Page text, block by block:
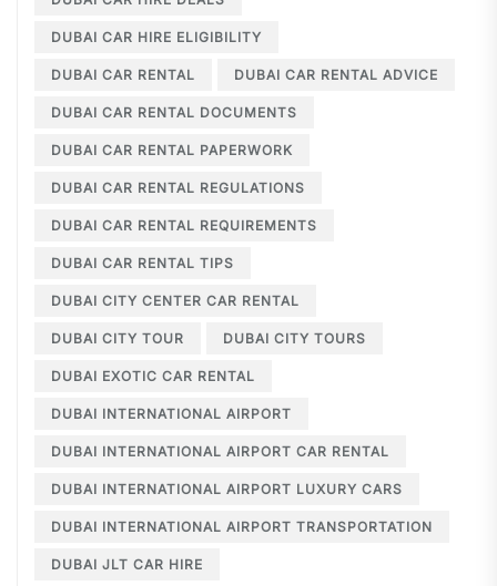
DUBAI CAR HIRE ELIGIBILITY
DUBAI CAR RENTAL DUBAI CAR RENTAL ADVICE
DUBAI CAR RENTAL DOCUMENTS
DUBAI CAR RENTAL PAPERWORK
DUBAI CAR RENTAL REGULATIONS
DUBAI CAR RENTAL REQUIREMENTS
DUBAI CAR RENTAL TIPS
DUBAI CITY CENTER CAR RENTAL
DUBAI CITY TOUR DUBAI CITY TOURS
DUBAI EXOTIC CAR RENTAL
DUBAI INTERNATIONAL AIRPORT
DUBAI INTERNATIONAL AIRPORT CAR RENTAL
DUBAI INTERNATIONAL AIRPORT LUXURY CARS
DUBAI INTERNATIONAL AIRPORT TRANSPORTATION
DUBAI JLT CAR HIRE